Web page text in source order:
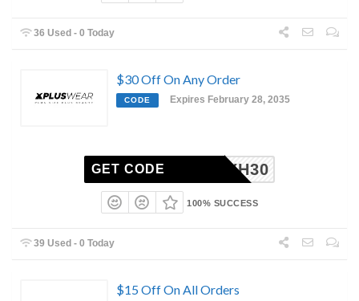
36 Used - 0 Today
$30 Off On Any Order
CODE Expires February 28, 2035
XH30
GET CODE
100% SUCCESS
39 Used - 0 Today
$15 Off On All Orders